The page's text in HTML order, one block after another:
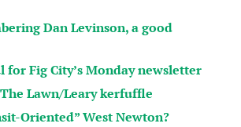
Dan Levinson, a good
for Fig City’s Monday newsletter
Lawn/Leary kerfuffle
Oriented” West Newton?